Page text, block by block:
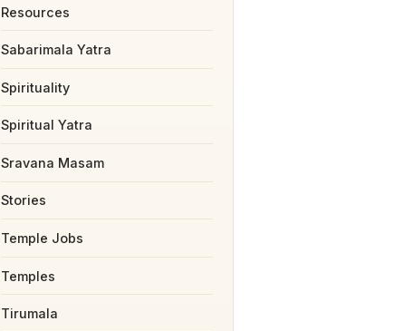
Resources
Sabarimala Yatra
Spirituality
Spiritual Yatra
Sravana Masam
Stories
Temple Jobs
Temples
Tirumala